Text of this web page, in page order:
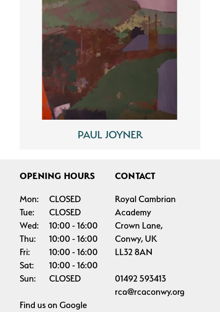
PAUL JOYNER
OPENING HOURS
Mon:
CLOSED
Tue:
CLOSED
Wed:
10:00
16:00
Thu:
10:00
16:00
Fri:
10:00
16:00
Sat:
10:00
16:00
Sun:
CLOSED
Find us on Google
CONTACT
Royal Cambrian
Academy
Crown Lane,
Conwy, UK
LL32 8AN
01492 593413
rca@rcaconwy.org